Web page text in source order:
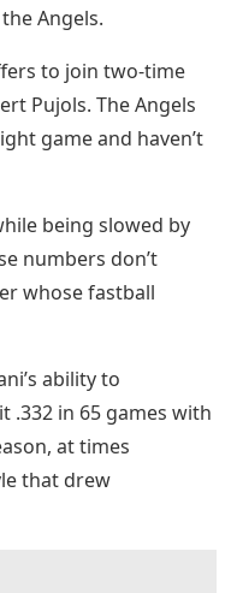
Angels.
to join two-time
Pujols. The Angels
game and haven’t
being slowed by
numbers don’t
whose fastball
ability to
.332 in 65 games with
at times
that drew